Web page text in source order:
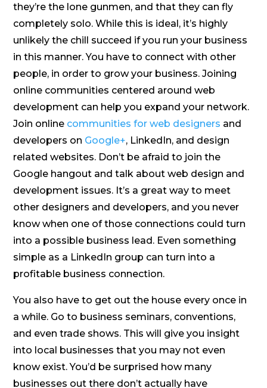
they’re the lone gunmen, and that they can fly
completely solo. While this is ideal, it’s highly
unlikely the chill succeed if you run your business
in this manner. You have to connect with other
people, in order to grow your business. Joining
online communities centered around web
development can help you expand your network.
Join online communities for web designers and
developers on Google+, LinkedIn, and design
related websites. Don’t be afraid to join the
Google hangout and talk about web design and
development issues. It’s a great way to meet
other designers and developers, and you never
know when one of those connections could turn
into a possible business lead. Even something
simple as a LinkedIn group can turn into a
profitable business connection.
You also have to get out the house every once in
a while. Go to business seminars, conventions,
and even trade shows. This will give you insight
into local businesses that you may not even
know exist. You’d be surprised how many
businesses out there don’t actually have